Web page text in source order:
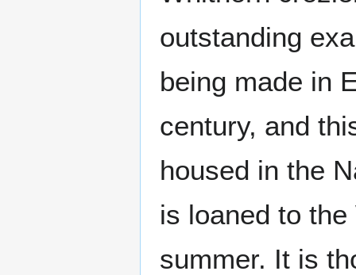
outstanding
being made in
century, and
housed in the
is loaned to
summer. It is